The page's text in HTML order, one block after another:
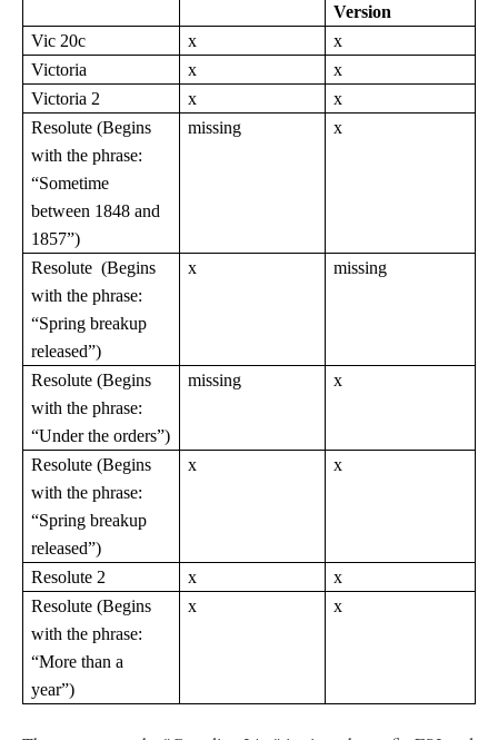
Version
Vic 20c
x
x
Victoria
x
x
Victoria 2
x
x
Resolute (Begins
with the phrase:
“Sometime
between 1848 and
1857”)
missing x
Resolute (Begins
with the phrase:
“Spring breakup
released”)
x missing
Resolute (Begins
with the phrase:
“Under the orders”)
missing x
Resolute (Begins
with the phrase:
“Spring breakup
released”)
x x
Resolute 2 x
x
Resolute (Begins
with the phrase:
“More than a
year”)
x x